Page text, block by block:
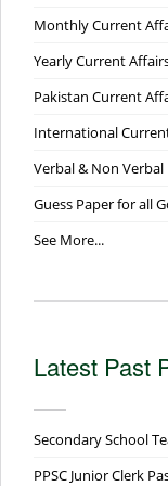
Monthly Current
Yearly Current
Pakistan Current
International
Verbal & Non Verbal
Guess Paper for all
See More...
Latest Past
Secondary School
PPSC Junior Clerk